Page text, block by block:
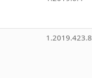
1.2019.423.8